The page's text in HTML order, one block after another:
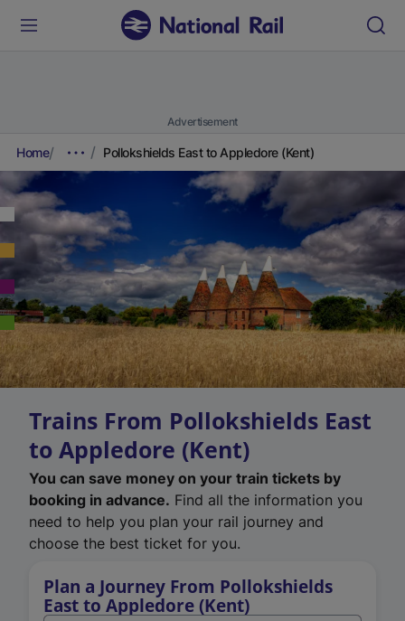
Advertisement
Home Pollokshields East to Appledore (Kent)
Trains From Pollokshields East
to Appledore (Kent)
You can save money on your train tickets by
booking in advance. Find all the information you
need to help you plan your rail journey and
choose the best ticket for you.
Plan a Journey From Pollokshields
East to Appledore (Kent)